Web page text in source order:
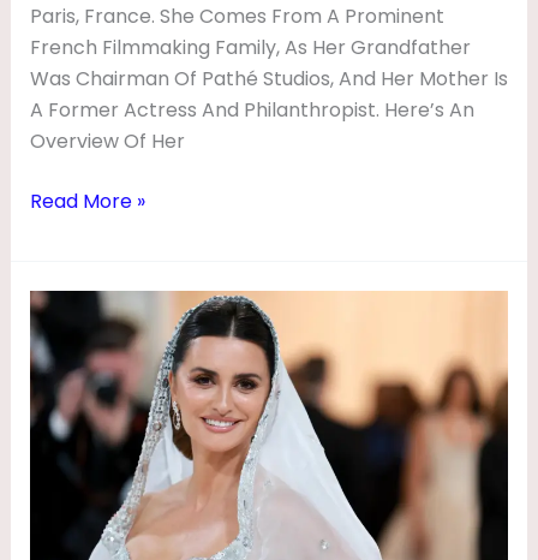
Paris, France. She Comes From A Prominent
French Filmmaking Family, As Her Grandfather
Was Chairman Of Pathé Studios, And Her Mother Is
A Former Actress And Philanthropist. Here’s An
Overview Of Her
Read More »
PenéPenélope
Cruz
Biography
|
Movies,
Husband
O
R
T
H
M
V
I
E
S
&
H
A